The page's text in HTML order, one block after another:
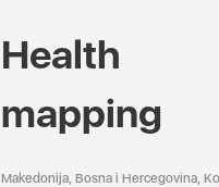
Health
mapping
Makedonija, Bosna i Hercegovina,